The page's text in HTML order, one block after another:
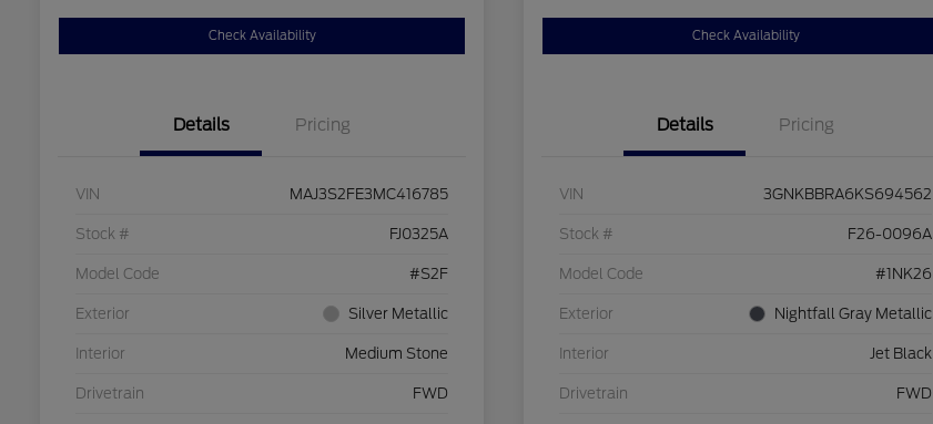
Check Availability
Details Pricing
VIN MAJ3S2FE3MC416785
Stock # FJ0325A
Model Code #S2F
Exterior Silver Metallic
Interior Medium Stone
Drivetrain FWD
Check Availability
Details Pricing
VIN 3GNKBBRA6KS694562
Stock # F26-0096A
Model Code #1NK26
Exterior Nightfall Gray Metallic
Interior Jet Black
Drivetrain FWD